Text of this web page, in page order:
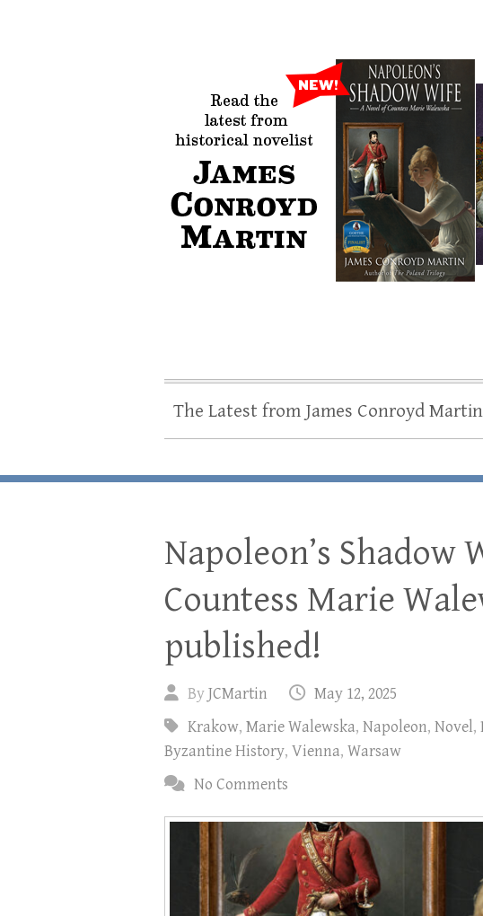
James Conroyd
Author
The Latest from James Conroyd Martin
Napoleon’s Shadow
Countess Marie
published!
ByJCMartin
May 12, 2025
Krakow, Marie Walewska, Napoleon, Novel,
Byzantine History, Vienna, Warsaw
No Comments